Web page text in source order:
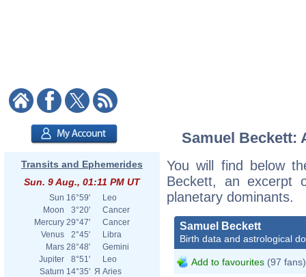
Transits and Ephemerides
Sun. 9 Aug., 01:11 PM UT
Sun 16°59'
Leo
Moon
3°20'
Cancer
Mercury 29°47'
Cancer
Venus
2°45'
Libra
Mars 28°48'
Gemini
Jupiter
8°51'
Leo
Saturn 14°35' Я Aries
Samuel Beckett:
You will find below
Beckett, an excerpt
planetary dominants.
Samuel Beckett
Birth data and astrological
Add to favourites (97 fans)